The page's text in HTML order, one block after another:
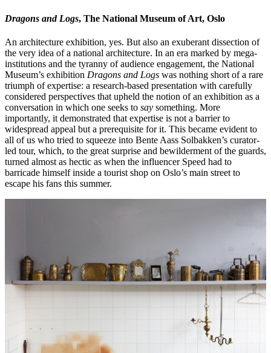
Dragons and Logs, The National Museum of Art, Oslo
An architecture exhibition, yes. But also an exuberant dissection of
the very idea of a national architecture. In an era marked by mega-
institutions and the tyranny of audience engagement, the National
Museum’s exhibition Dragons and Logs was nothing short of a rare
triumph of expertise: a research-based presentation with carefully
considered perspectives that upheld the notion of an exhibition as a
conversation in which one seeks to say something. More
importantly, it demonstrated that expertise is not a barrier to
widespread appeal but a prerequisite for it. This became evident to
all of us who tried to squeeze into Bente Aass Solbakken’s curator-
led tour, which, to the great surprise and bewilderment of the guards,
turned almost as hectic as when the influencer Speed had to
barricade himself inside a tourist shop on Oslo’s main street to
escape his fans this summer.